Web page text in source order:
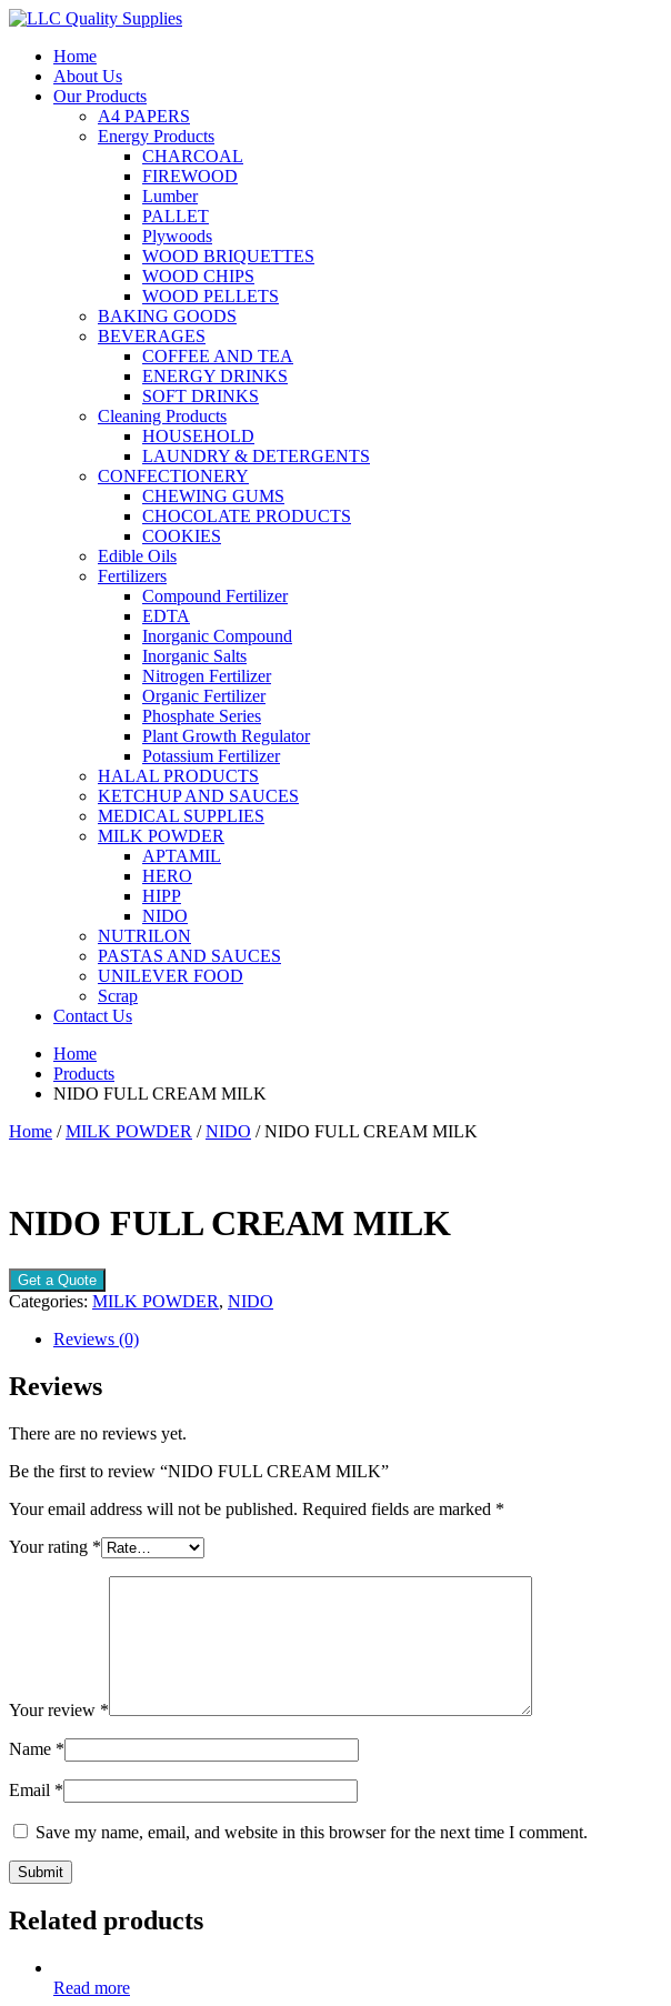
Home
About Us
Our Products
A4 PAPERS
Energy Products
CHARCOAL
FIREWOOD
Lumber
PALLET
Plywoods
WOOD BRIQUETTES
WOOD CHIPS
WOOD PELLETS
BAKING GOODS
BEVERAGES
COFFEE AND TEA
ENERGY DRINKS
SOFT DRINKS
Cleaning Products
HOUSEHOLD
LAUNDRY & DETERGENTS
CONFECTIONERY
CHEWING GUMS
CHOCOLATE PRODUCTS
COOKIES
Edible Oils
Fertilizers
Compound Fertilizer
EDTA
Inorganic Compound
Inorganic Salts
Nitrogen Fertilizer
Organic Fertilizer
Phosphate Series
Plant Growth Regulator
Potassium Fertilizer
HALAL PRODUCTS
KETCHUP AND SAUCES
MEDICAL SUPPLIES
MILK POWDER
APTAMIL
HERO
HIPP
NIDO
NUTRILON
PASTAS AND SAUCES
UNILEVER FOOD
Scrap
Contact Us
Home
Products
NIDO FULL CREAM MILK
Home /MILK POWDER /NIDO / NIDO FULL CREAM MILK
NIDO FULL CREAM MILK
Get a Quote
Categories: MILK POWDER, NIDO
Reviews (0)
Reviews
There are no reviews yet.
Be the first to review “NIDO FULL CREAM MILK”
Your email address will not be published. Required fields are marked *
Your rating *
Your review *
Name *
Email *
Save my name, email, and website in this browser for the next time I comment.
Related products
Read more